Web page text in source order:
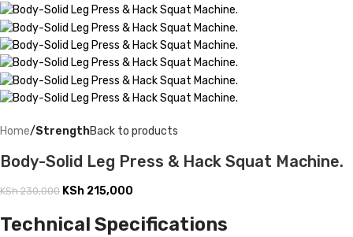
Home StrengthBack to products
Body-Solid Leg Press & Hack Squat Machine.
KSh230,000 KSh 215,000
Technical Specifications